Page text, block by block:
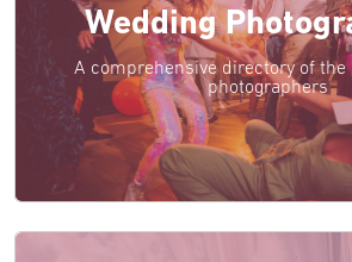
Wedding
A comprehensive directory of
photographers